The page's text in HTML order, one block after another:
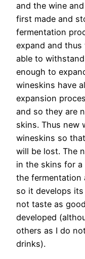
and the wine
first made and
fermentation
expand and
able to
enough to
wineskins have
expansion
and so they are
skins. Thus new
wineskins so
will be lost. The
in the skins for
the fermentation
so it develops
not taste as
developed
others as I do
drinks).